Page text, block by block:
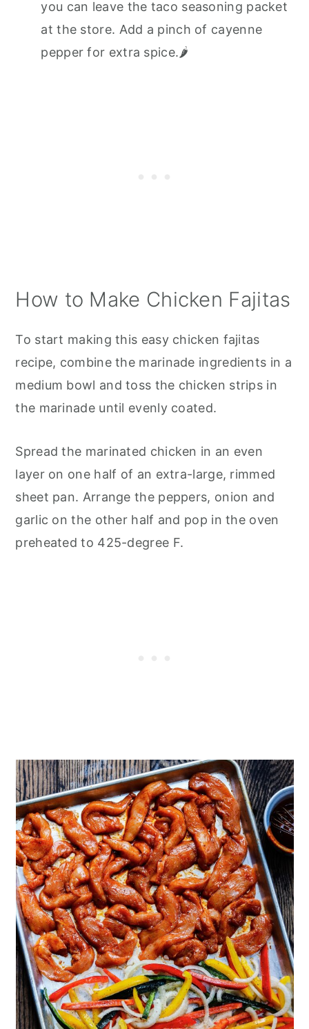
you can leave the taco seasoning packet
at the store. Add a pinch of cayenne
pepper for extra spice.🌶
How to Make Chicken Fajitas
To start making this easy chicken fajitas
recipe, combine the marinade ingredients in a
medium bowl and toss the chicken strips in
the marinade until evenly coated.
Spread the marinated chicken in an even
layer on one half of an extra-large, rimmed
sheet pan. Arrange the peppers, onion and
garlic on the other half and pop in the oven
preheated to 425-degree F.